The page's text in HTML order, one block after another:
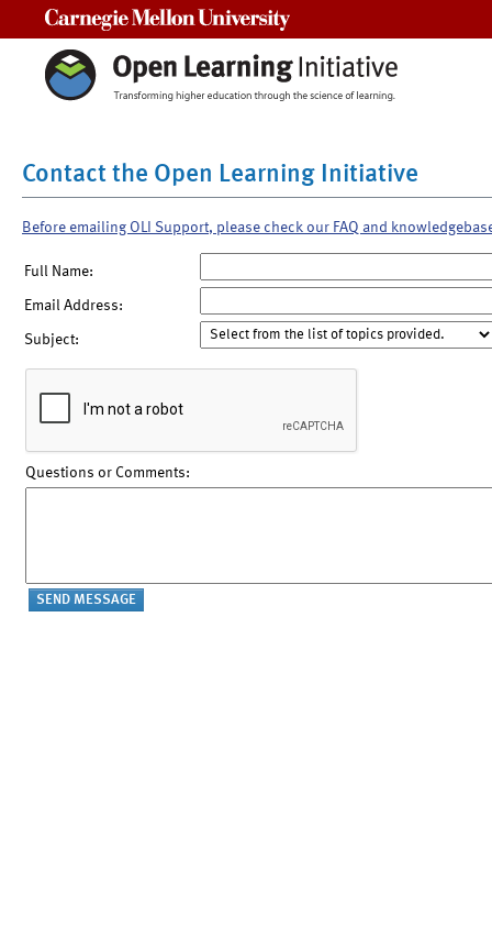
Contact the Open Learning Initiative
Before emailing OLI Support, please check our FAQ and
Full Name:
Email Address:
Subject:
Questions or Comments: